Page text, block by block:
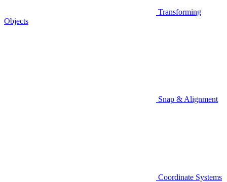
Transforming
Objects
Snap & Alignment
Coordinate Systems